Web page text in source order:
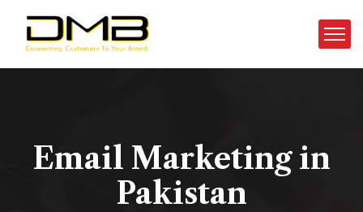
Email Marketing in
Pakistan